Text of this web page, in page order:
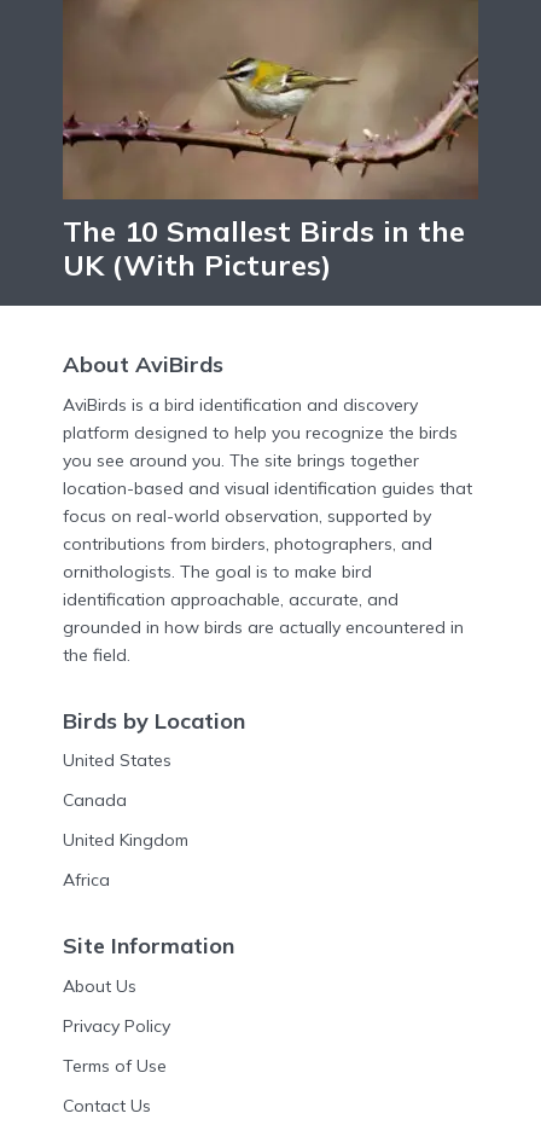
The 10 Smallest Birds in the
UK (With Pictures)
About AviBirds
AviBirds is a bird identification and discovery
platform designed to help you recognize the birds
you see around you. The site brings together
location-based and visual identification guides that
focus on real-world observation, supported by
contributions from birders, photographers, and
ornithologists. The goal is to make bird
identification approachable, accurate, and
grounded in how birds are actually encountered in
the field.
Birds by Location
United States
Canada
United Kingdom
Africa
Site Information
About Us
Privacy Policy
Terms of Use
Contact Us